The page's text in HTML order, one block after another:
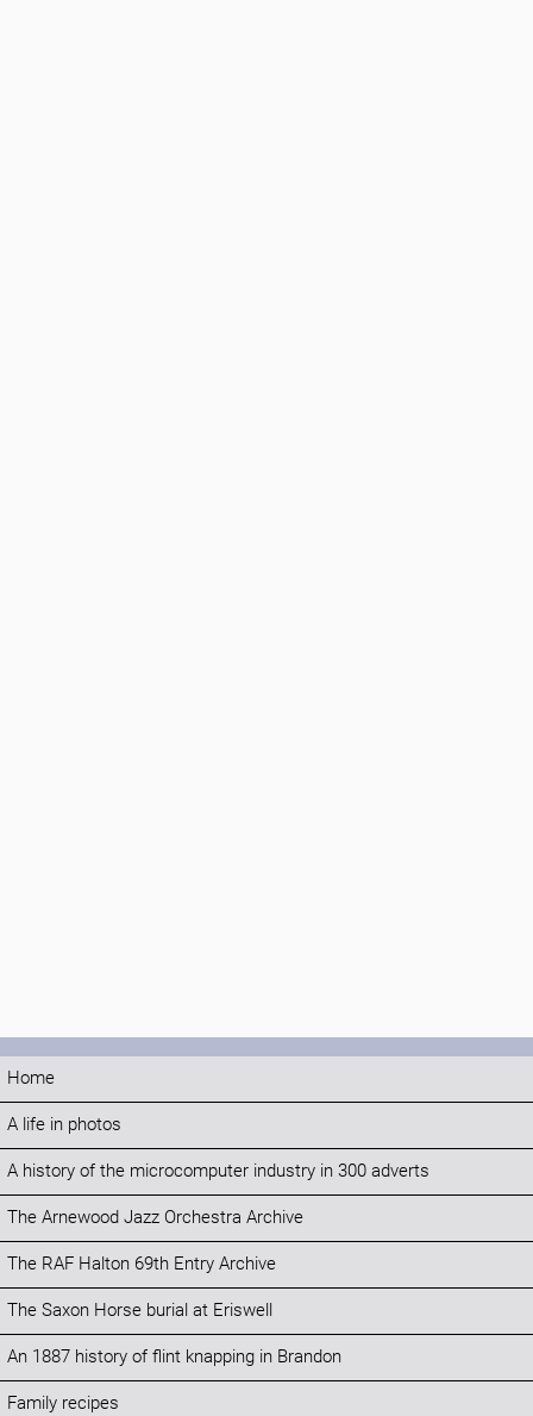
Home
A life in photos
A history of the microcomputer industry in 300 adverts
The Arnewood Jazz Orchestra Archive
The RAF Halton 69th Entry Archive
The Saxon Horse burial at Eriswell
An 1887 history of flint knapping in Brandon
Family recipes